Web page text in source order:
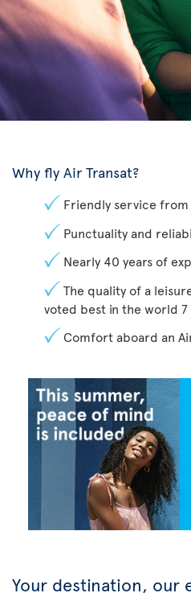
Why fly Air Transat?
Friendly service from
Punctuality and
Nearly 40 years of
The quality of a
voted best in the world 7
Comfort aboard an
Your destination, our